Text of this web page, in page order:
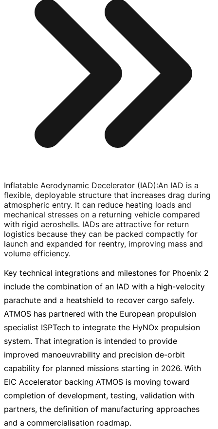
Inflatable Aerodynamic Decelerator (IAD):An IAD is a
flexible, deployable structure that increases drag during
atmospheric entry. It can reduce heating loads and
mechanical stresses on a returning vehicle compared
with rigid aeroshells. IADs are attractive for return
logistics because they can be packed compactly for
launch and expanded for reentry, improving mass and
volume efficiency.
Key technical integrations and milestones for Phoenix 2
include the combination of an IAD with a high-velocity
parachute and a heatshield to recover cargo safely.
ATMOS has partnered with the European propulsion
specialist ISPTech to integrate the HyNOx propulsion
system. That integration is intended to provide
improved manoeuvrability and precision de-orbit
capability for planned missions starting in 2026. With
EIC Accelerator backing ATMOS is moving toward
completion of development, testing, validation with
partners, the definition of manufacturing approaches
and a commercialisation roadmap.